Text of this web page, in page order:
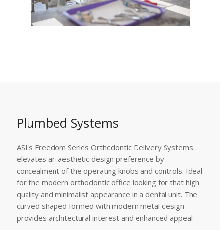
Plumbed Systems
ASI’s Freedom Series Orthodontic Delivery Systems
elevates an aesthetic design preference by
concealment of the operating knobs and controls. Ideal
for the modern orthodontic office looking for that high
quality and minimalist appearance in a dental unit. The
curved shaped formed with modern metal design
provides architectural interest and enhanced appeal.